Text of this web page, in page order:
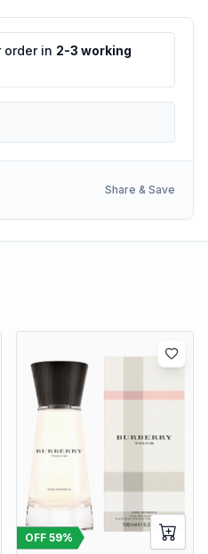
order in 2-3 working
Share & Save
OFF 59%